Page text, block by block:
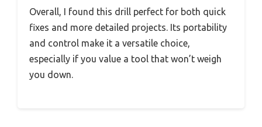
Overall, I found this drill perfect for both quick
fixes and more detailed projects. Its portability
and control make it a versatile choice,
especially if you value a tool that won’t weigh
you down.